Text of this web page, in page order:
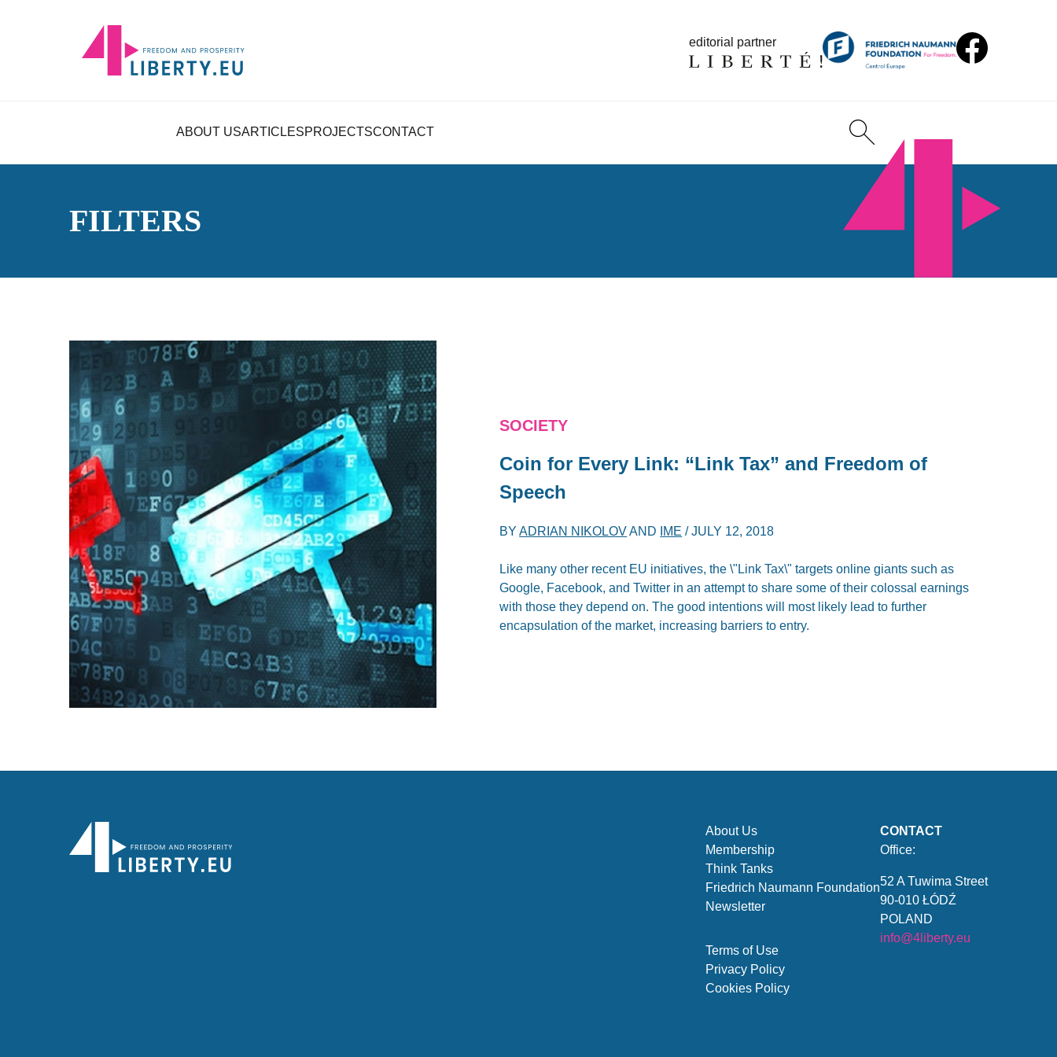
editorial partner
ABOUT USARTICLESPROJECTSCONTACT
FILTERS
SOCIETY
Coin for Every Link: “Link Tax” and Freedom of
Speech
BYADRIAN NIKOLOVAND IME /JULY 12, 2018
Like many other recent EU initiatives, the \"Link Tax\" targets online giants such as
Google, Facebook, and Twitter in an attempt to share some of their colossal earnings
with those they depend on. The good intentions will most likely lead to further
encapsulation of the market, increasing barriers to entry.
About Us
Membership
Think Tanks
Friedrich Naumann Foundation
Newsletter
Terms of Use
Privacy Policy
Cookies Policy
CONTACT
Office:
52 A Tuwima Street
90-010 ŁÓDŹ
POLAND
info@4liberty.eu